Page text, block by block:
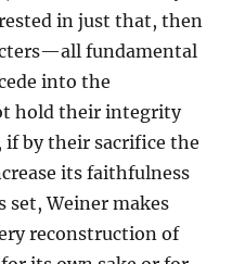
in just that, then
fundamental
into the
hold their integrity
if by their sacrifice the
its faithfulness
Weiner makes
reconstruction of